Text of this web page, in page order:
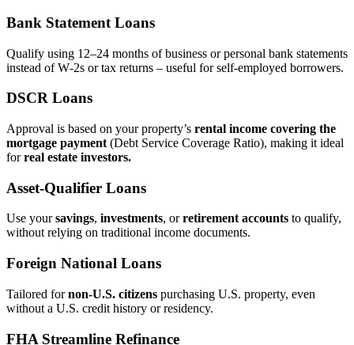
Bank Statement Loans
Qualify using 12–24 months of business or personal bank statements
instead of W‑2s or tax returns – useful for self‑employed borrowers.
DSCR Loans
Approval is based on your property’s rental income covering the
mortgage payment (Debt Service Coverage Ratio), making it ideal
forreal estate investors.
Asset‑Qualifier Loans
Use yoursavings, investments, orretirement accounts to qualify,
without relying on traditional income documents.
Foreign National Loans
Tailored fornon‑U.S. citizens purchasing U.S. property, even
without a U.S. credit history or residency.
FHA Streamline Refinance